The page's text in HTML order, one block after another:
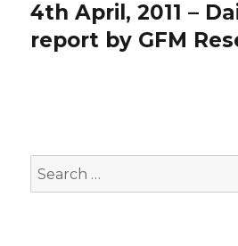
Next
post:
4th April, 2011 –
report by GFM
Search
for: